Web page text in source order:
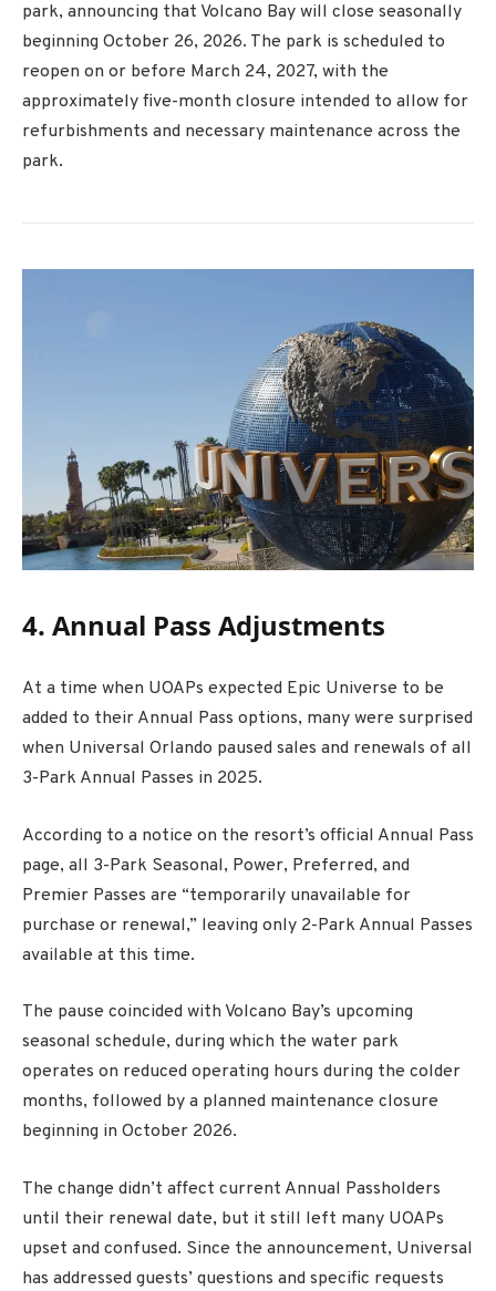
park, announcing that Volcano Bay will close seasonally
beginning October 26, 2026. The park is scheduled to
reopen on or before March 24, 2027, with the
approximately five-month closure intended to allow for
refurbishments and necessary maintenance across the
park.
4. Annual Pass Adjustments
At a time when UOAPs expected Epic Universe to be
added to their Annual Pass options, many were surprised
when Universal Orlando paused sales and renewals of all
3-Park Annual Passes in 2025.
According to a notice on the resort’s official Annual Pass
page, all 3-Park Seasonal, Power, Preferred, and
Premier Passes are “temporarily unavailable for
purchase or renewal,” leaving only 2-Park Annual Passes
available at this time.
The pause coincided with Volcano Bay’s upcoming
seasonal schedule, during which the water park
operates on reduced operating hours during the colder
months, followed by a planned maintenance closure
beginning in October 2026.
The change didn’t affect current Annual Passholders
until their renewal date, but it still left many UOAPs
upset and confused. Since the announcement, Universal
has addressed guests’ questions and specific requests